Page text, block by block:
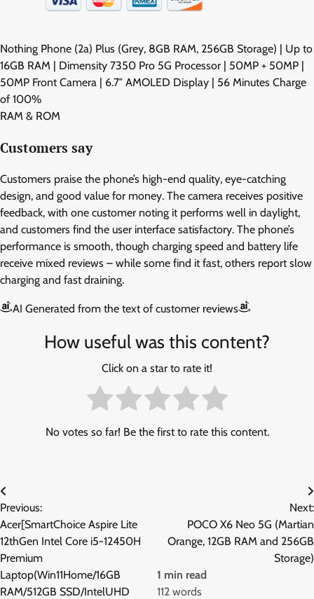
Nothing Phone (2a) Plus (Grey, 8GB RAM, 256GB Storage) | Up to
16GB RAM | Dimensity 7350 Pro 5G Processor | 50MP + 50MP |
50MP Front Camera | 6.7″ AMOLED Display | 56 Minutes Charge
of 100%
RAM & ROM
Customers say
Customers praise the phone’s high-end quality, eye-catching
design, and good value for money. The camera receives positive
feedback, with one customer noting it performs well in daylight,
and customers find the user interface satisfactory. The phone’s
performance is smooth, though charging speed and battery life
receive mixed reviews – while some find it fast, others report slow
charging and fast draining.
AI Generated from the text of customer reviews
How useful was this content?
Click on a star to rate it!
No votes so far! Be the first to rate this content.
Post
navigation
Previous:
Acer[SmartChoice Aspire Lite
12thGen Intel Core i5-12450H
Premium
Laptop(Win11Home/16GB
RAM/512GB SSD/IntelUHD
Next:
POCO X6 Neo 5G (Martian
Orange, 12GB RAM and 256GB
Storage)
1 min read
112 words